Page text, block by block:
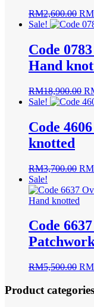
RM2,600.00 RM
Sale!
Code
Hand
RM18,900.00
Sale!
Code
knotted
RM3,700.00 RM
Sale!
Code
RM5,500.00
was:
RM
Product categories